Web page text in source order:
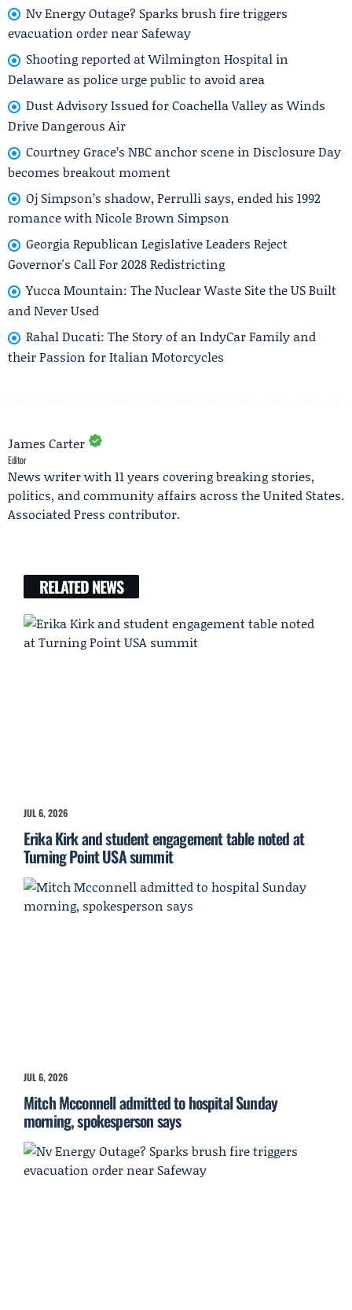
Nv Energy Outage? Sparks brush fire triggers
evacuation order near Safeway
Shooting reported at Wilmington Hospital in
Delaware as police urge public to avoid area
Dust Advisory Issued for Coachella Valley as Winds
Drive Dangerous Air
Courtney Grace’s NBC anchor scene in Disclosure Day
becomes breakout moment
Oj Simpson’s shadow, Perrulli says, ended his 1992
romance with Nicole Brown Simpson
Georgia Republican Legislative Leaders Reject
Governor's Call For 2028 Redistricting
Yucca Mountain: The Nuclear Waste Site the US Built
and Never Used
Rahal Ducati: The Story of an IndyCar Family and
their Passion for Italian Motorcycles
James Carter
Editor
News writer with 11 years covering breaking stories,
politics, and community affairs across the United States.
Associated Press contributor.
RELATED NEWS
JUL 6, 2026
Erika Kirk and student engagement table noted at
Turning Point USA summit
JUL 6, 2026
Mitch Mcconnell admitted to hospital Sunday
morning, spokesperson says